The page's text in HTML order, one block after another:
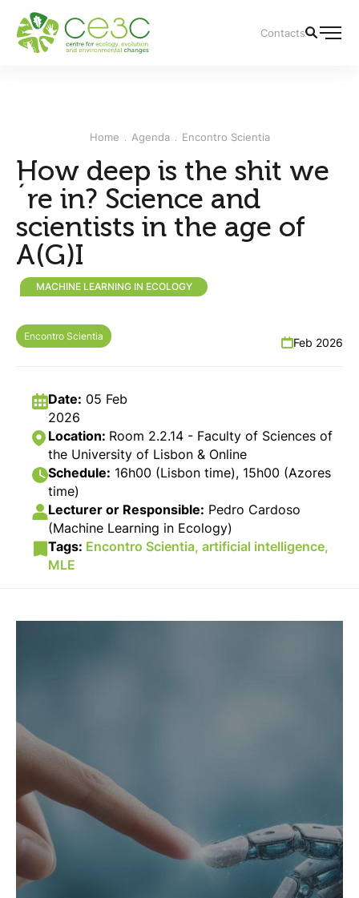
Contacts
Home Agenda Encontro Scientia
How deep is the shit we
´re in? Science and
scientists in the age of
A(G)I
MACHINE LEARNING IN ECOLOGY
Encontro Scientia Feb 2026
Date: 05 Feb
2026
Location: Room 2.2.14 - Faculty of Sciences of
the University of Lisbon & Online
Schedule: 16h00 (Lisbon time), 15h00 (Azores
time)
Lecturer or Responsible: Pedro Cardoso
(Machine Learning in Ecology)
Tags: Encontro Scientia, artificial intelligence,
MLE